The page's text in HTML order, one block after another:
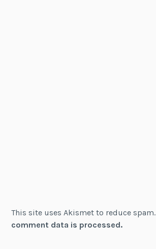
This site uses Akismet to reduce spam.
comment data is processed.